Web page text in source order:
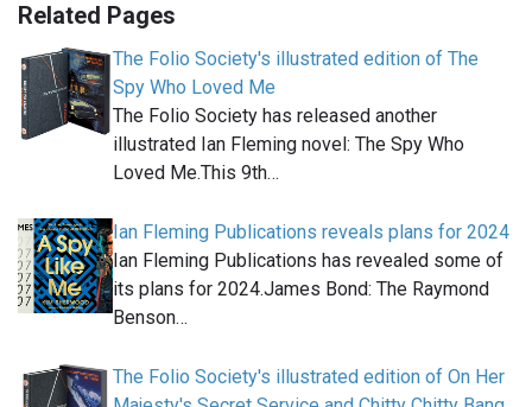
Related Pages
The Folio Society's illustrated edition of The
Spy Who Loved Me
The Folio Society has released another
illustrated Ian Fleming novel: The Spy Who
Loved Me.This 9th…
Ian Fleming Publications reveals plans for 2024
Ian Fleming Publications has revealed some of
its plans for 2024.James Bond: The Raymond
Benson…
The Folio Society's illustrated edition of On Her